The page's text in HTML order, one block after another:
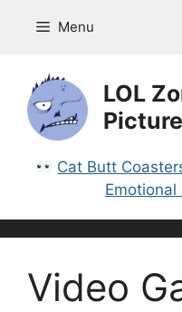
Menu
LOL
Cat Butt
Emotional
Video